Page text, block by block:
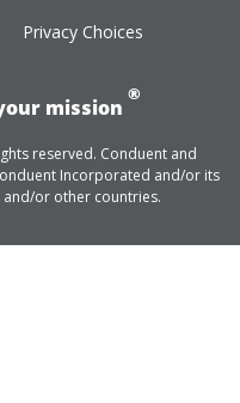
Privacy Choices
mission
®
reserved. Conduent and
Incorporated and/or its
and/or other countries.